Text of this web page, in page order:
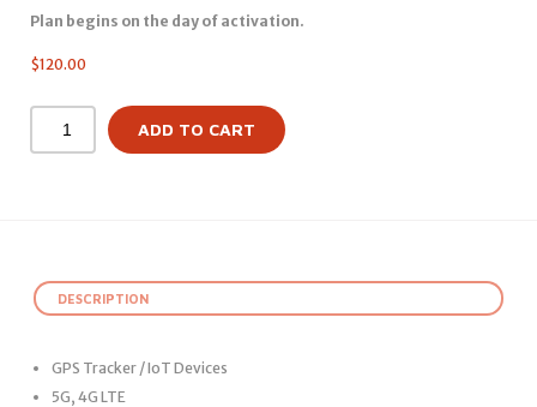
Plan begins on the day of activation.
$120.00
ADD TO CART
DESCRIPTION
GPS Tracker / IoT Devices
5G, 4G LTE